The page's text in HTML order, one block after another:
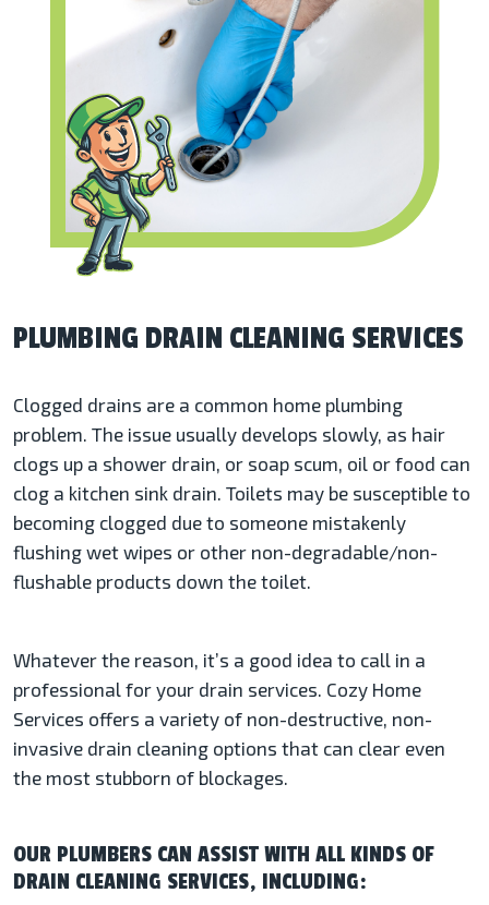
PLUMBING DRAIN CLEANING SERVICES
Clogged drains are a common home plumbing
problem. The issue usually develops slowly, as hair
clogs up a shower drain, or soap scum, oil or food can
clog a kitchen sink drain. Toilets may be susceptible to
becoming clogged due to someone mistakenly
flushing wet wipes or other non-degradable/non-
flushable products down the toilet.
Whatever the reason, it’s a good idea to call in a
professional for your drain services. Cozy Home
Services offers a variety of non-destructive, non-
invasive drain cleaning options that can clear even
the most stubborn of blockages.
OUR PLUMBERS CAN ASSIST WITH ALL KINDS OF
DRAIN CLEANING SERVICES, INCLUDING: